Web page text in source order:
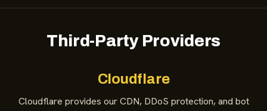
Third-Party Providers
Cloudflare
Cloudflare provides our CDN, DDoS protection, and bot